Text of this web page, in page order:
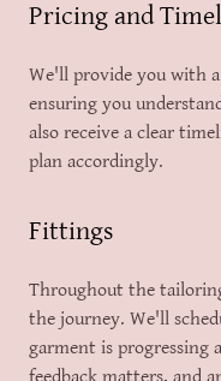
Pricing and
We'll provide you with
ensuring you
also receive a clear
plan accordingly.
Fittings
Throughout the
the journey. We'll
garment is progressing